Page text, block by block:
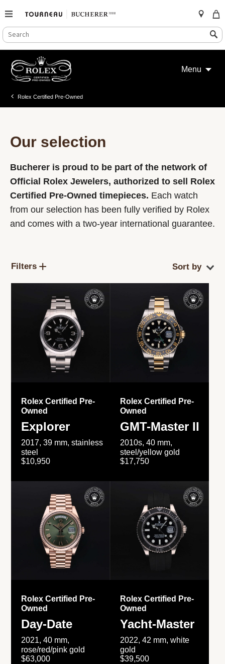
SEARCH
CATALOG
Search
content
Menu
Rolex Certified Pre-Owned
Our selection
Bucherer is proud to be part of the network of
Official Rolex Jewelers, authorized to sell Rolex
Certified Pre-Owned timepieces. Each watch
from our selection has been fully verified by Rolex
and comes with a two-year international guarantee.
Filters
Rolex Certified Pre-
Owned
Explorer
2017, 39 mm, stainless
steel
$10,950
Rolex Certified Pre-
Owned
GMT-Master II
2010s, 40 mm,
steel/yellow gold
$17,750
Rolex Certified Pre-
Owned
Day-Date
2021, 40 mm,
rose/red/pink gold
$63,000
Rolex Certified Pre-
Owned
Yacht-Master
2022, 42 mm, white
gold
$39,500